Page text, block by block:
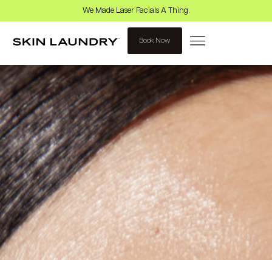
We Made Laser Facials A Thing.
Book Now